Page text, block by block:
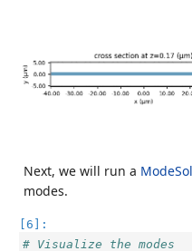
Next, we will run a
modes.
[6]:
# Visualize the modes